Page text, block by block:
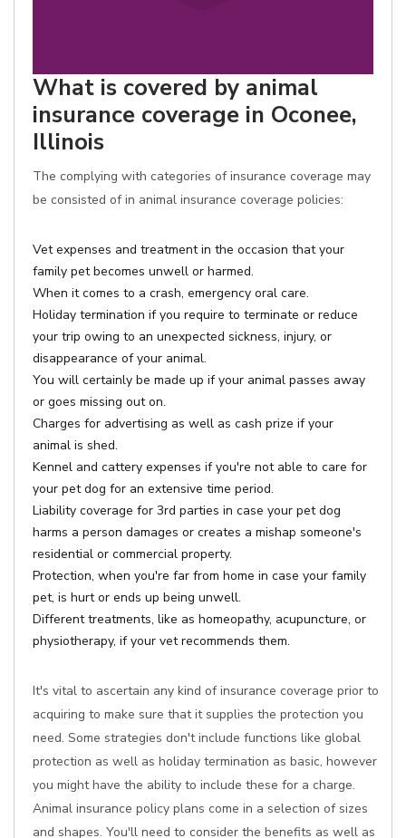
What is covered by animal
insurance coverage in Oconee,
Illinois
The complying with categories of insurance coverage may
be consisted of in animal insurance coverage policies:
Vet expenses and treatment in the occasion that your
family pet becomes unwell or harmed.
When it comes to a crash, emergency oral care.
Holiday termination if you require to terminate or reduce
your trip owing to an unexpected sickness, injury, or
disappearance of your animal.
You will certainly be made up if your animal passes away
or goes missing out on.
Charges for advertising as well as cash prize if your
animal is shed.
Kennel and cattery expenses if you're not able to care for
your pet dog for an extensive time period.
Liability coverage for 3rd parties in case your pet dog
harms a person damages or creates a mishap someone's
residential or commercial property.
Protection, when you're far from home in case your family
pet, is hurt or ends up being unwell.
Different treatments, like as homeopathy, acupuncture, or
physiotherapy, if your vet recommends them.
It's vital to ascertain any kind of insurance coverage prior to
acquiring to make sure that it supplies the protection you
need. Some strategies don't include functions like global
protection as well as holiday termination as basic, however
you might have the ability to include these for a charge.
Animal insurance policy plans come in a selection of sizes
and shapes. You'll need to consider the benefits as well as